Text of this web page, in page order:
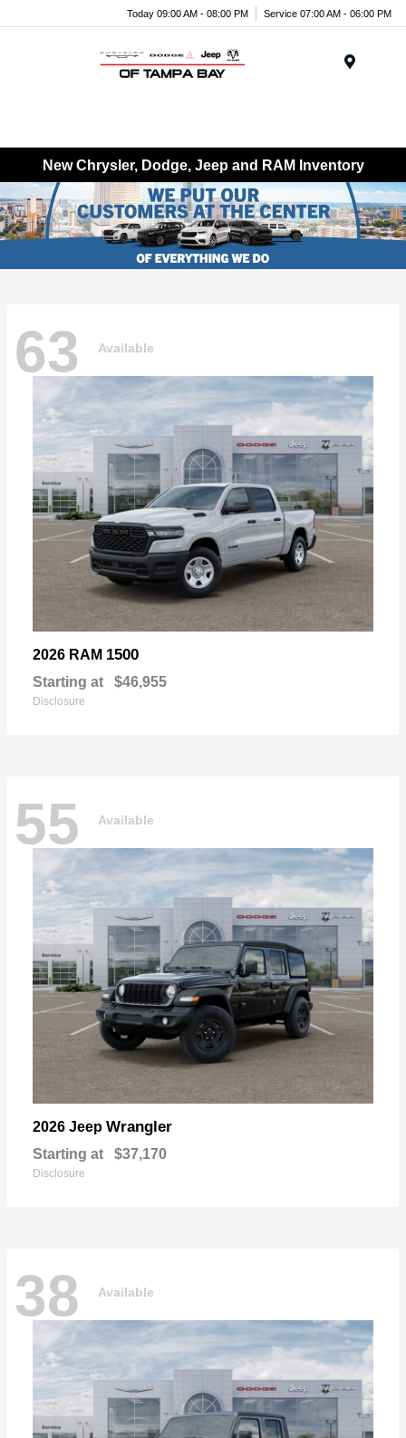
Today 09:00 AM - 08:00 PM Service 07:00 AM - 06:00 PM
New Chrysler, Dodge, Jeep and RAM Inventory
63 Available
2026 RAM 1500
Starting at $46,955
Disclosure
55 Available
2026 Jeep Wrangler
Starting at $37,170
Disclosure
38 Available